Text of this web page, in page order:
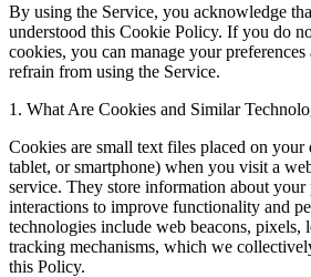
By using the Service, you acknowledge
understood this Cookie Policy. If you do
cookies, you can manage your
refrain from using the Service.
1. What Are Cookies and Similar
Cookies are small text files placed on your
tablet, or smartphone) when you visit a
service. They store information about your
interactions to improve functionality and
technologies include web beacons, pixels,
tracking mechanisms, which we
this Policy.